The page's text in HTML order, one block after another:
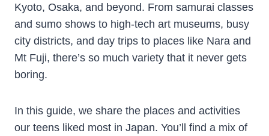
Kyoto, Osaka, and beyond. From samurai classes
and sumo shows to high-tech art museums, busy
city districts, and day trips to places like Nara and
Mt Fuji, there’s so much variety that it never gets
boring.
In this guide, we share the places and activities
our teens liked most in Japan. You’ll find a mix of